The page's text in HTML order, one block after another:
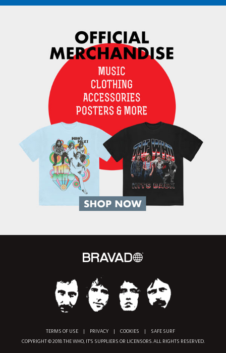
TERMS OF USE | PRIVACY | COOKIES |
SAFE SURF
COPYRIGHT © 2018 THE WHO, IT'S SUPPLIERS OR LICENSORS. ALL RIGHTS RESERVED.